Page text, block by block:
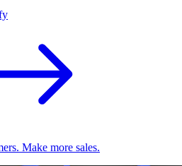
Make more sales.